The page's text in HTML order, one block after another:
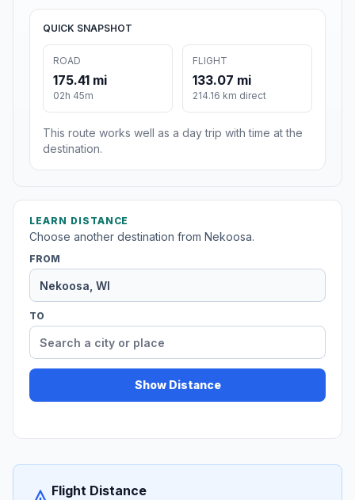
QUICK SNAPSHOT
ROAD
175.41 mi
02h 45m
FLIGHT
133.07 mi
214.16 km direct
This route works well as a day trip with time at the
destination.
LEARN DISTANCE
Choose another destination from Nekoosa.
FROM
TO
Show Distance
Flight Distance